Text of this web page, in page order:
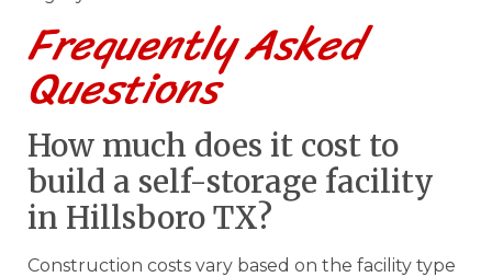
Frequently Asked
Questions
How much does it cost to
build a self-storage facility
in Hillsboro TX?
Construction costs vary based on the facility type